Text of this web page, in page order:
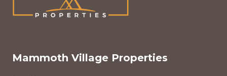
Mammoth Village Properties